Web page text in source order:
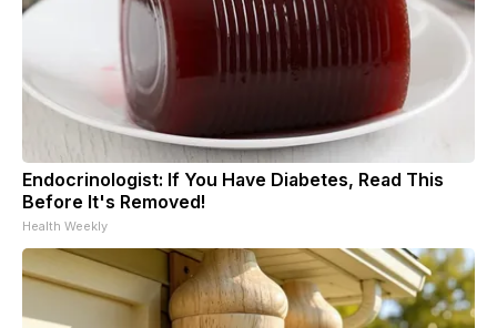
Endocrinologist: If You Have Diabetes, Read This
Before It's Removed!
Health Weekly